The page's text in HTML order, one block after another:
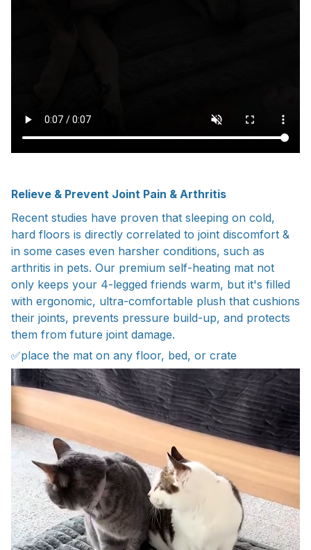
Relieve & Prevent Joint Pain & Arthritis
Recent studies have proven that sleeping on cold,
hard floors is directly correlated to joint discomfort &
in some cases even harsher conditions, such as
arthritis in pets. Our premium self-heating mat not
only keeps your 4-legged friends warm, but it's filled
with ergonomic, ultra-comfortable plush that cushions
their joints, prevents pressure build-up, and protects
them from future joint damage.
✅place the mat on any floor, bed, or crate